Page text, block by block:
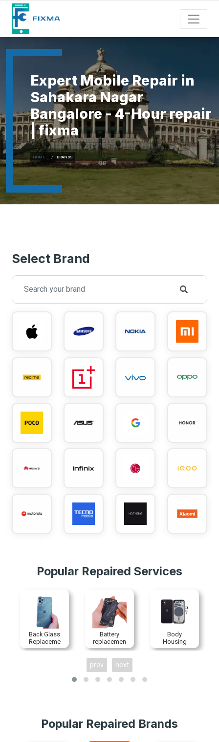
Expert Mobile Repair in
Sahakara Nagar
Bangalore - 4-Hour repair
| fixma
HOME BRANDS
Select Brand
Popular Repaired Services
Back Glass
Replaceme
nt
Battery
replacemen
t
Body
Housing
Replaceme
prev next
Popular Repaired Brands